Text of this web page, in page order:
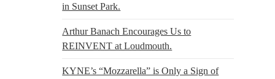
in Sunset Park.
Arthur Banach Encourages Us to
REINVENT at Loudmouth.
KYNE’s “Mozzarella” is Only a Sign of